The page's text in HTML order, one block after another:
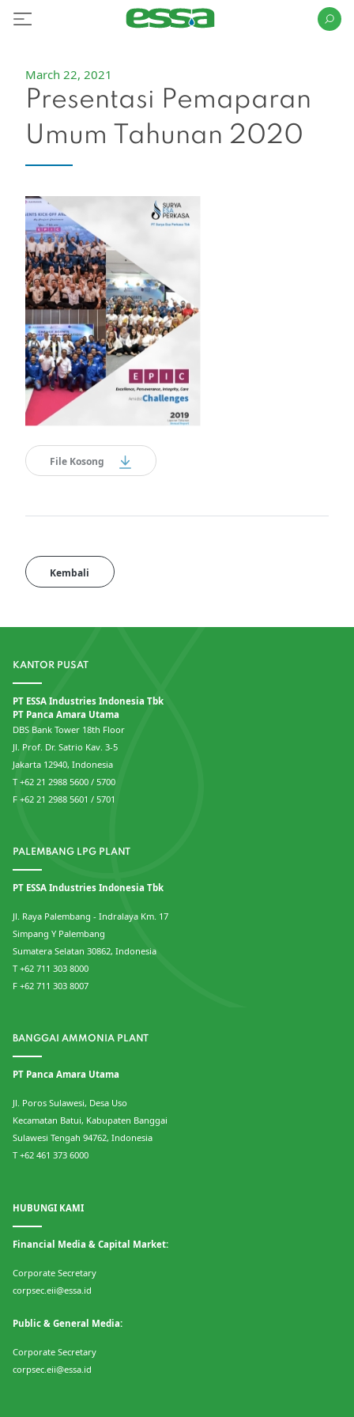
March 22, 2021
Presentasi Pemaparan
Umum Tahunan 2020
File Kosong
Kembali
KANTOR PUSAT
PT ESSA Industries Indonesia Tbk
PT Panca Amara Utama
DBS Bank Tower 18th Floor
Jl. Prof. Dr. Satrio Kav. 3-5
Jakarta 12940, Indonesia
T +62 21 2988 5600 / 5700
F +62 21 2988 5601 / 5701
PALEMBANG LPG PLANT
PT ESSA Industries Indonesia Tbk
Jl. Raya Palembang - Indralaya Km. 17
Simpang Y Palembang
Sumatera Selatan 30862, Indonesia
T +62 711 303 8000
F +62 711 303 8007
BANGGAI AMMONIA PLANT
PT Panca Amara Utama
Jl. Poros Sulawesi, Desa Uso
Kecamatan Batui, Kabupaten Banggai
Sulawesi Tengah 94762, Indonesia
T +62 461 373 6000
HUBUNGI KAMI
Financial Media & Capital Market:
Corporate Secretary
corpsec.eii@essa.id
Public & General Media:
Corporate Secretary
corpsec.eii@essa.id